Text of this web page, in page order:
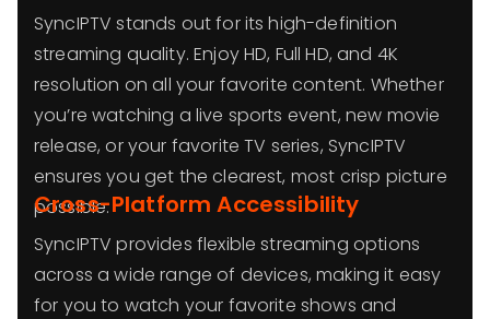
SyncIPTV stands out for its high-definition
streaming quality. Enjoy HD, Full HD, and 4K
resolution on all your favorite content. Whether
you’re watching a live sports event, new movie
release, or your favorite TV series, SyncIPTV
ensures you get the clearest, most crisp picture
possible.
Cross-Platform Accessibility
SyncIPTV provides flexible streaming options
across a wide range of devices, making it easy
for you to watch your favorite shows and